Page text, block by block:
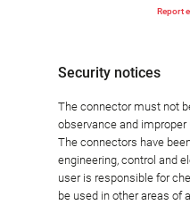
Report
Security notices
The connector must not
observance and improper
The connectors have
engineering, control and
user is responsible for
be used in other areas of